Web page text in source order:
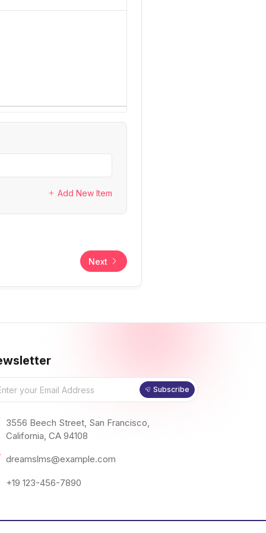
Add New Item
Next
Subscribe
3556 Beech Street, San Francisco,
California, CA 94108
dreamslms@example.com
+19 123-456-7890